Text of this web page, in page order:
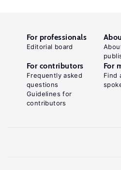
For professionals
Editorial board
For contributors
Frequently asked
questions
Guidelines for
contributors
For
Find